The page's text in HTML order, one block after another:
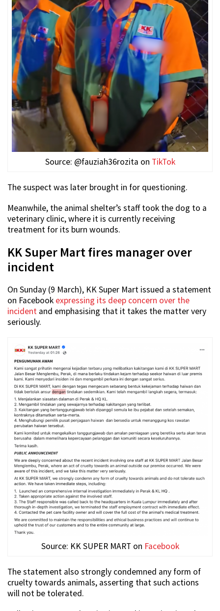
Source: @fauziah36rozita on TikTok
The suspect was later brought in for questioning.
Meanwhile, the animal shelter’s staff took the dog to a
veterinary clinic, where it is currently receiving
treatment for its burn wounds.
KK Super Mart fires manager over
incident
On Sunday (9 March), KK Super Mart issued a statement
on Facebook expressing its deep concern over the
incident and emphasising that it takes the matter very
seriously.
Source: KK SUPER MART on Facebook
The statement also strongly condemned any form of
cruelty towards animals, asserting that such actions
will not be tolerated.